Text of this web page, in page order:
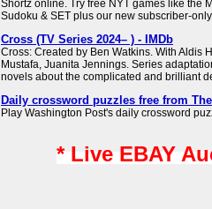
Shortz online. Try free NYT games like the
Sudoku & SET plus our new subscriber-
Cross (TV Series 2024– ) - IMDb
Cross: Created by Ben Watkins. With Aldis
Mustafa, Juanita Jennings. Series
novels about the complicated and brilliant
Daily crossword puzzles free from
Play Washington Post's daily crossword
* Live EBAY